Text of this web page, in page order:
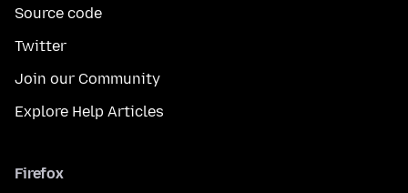
Source code
Twitter
Join our Community
Explore Help Articles
Firefox